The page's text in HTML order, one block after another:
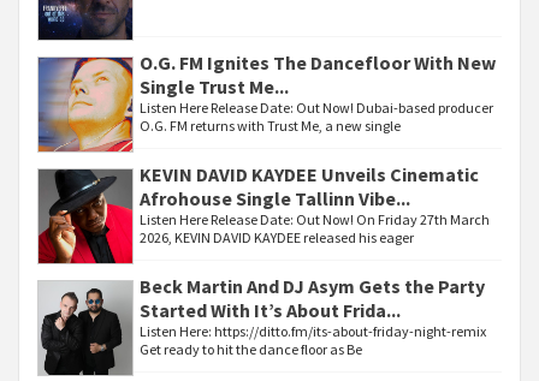
O.G. FM Ignites The Dancefloor With New
Single Trust Me...
Listen Here Release Date: Out Now! Dubai-based producer
O.G. FM returns with Trust Me, a new single
KEVIN DAVID KAYDEE Unveils Cinematic
Afrohouse Single Tallinn Vibe...
Listen Here Release Date: Out Now! On Friday 27th March
2026, KEVIN DAVID KAYDEE released his eager
Beck Martin And DJ Asym Gets the Party
Started With It’s About Frida...
Listen Here: https://ditto.fm/its-about-friday-night-remix
Get ready to hit the dance floor as Be